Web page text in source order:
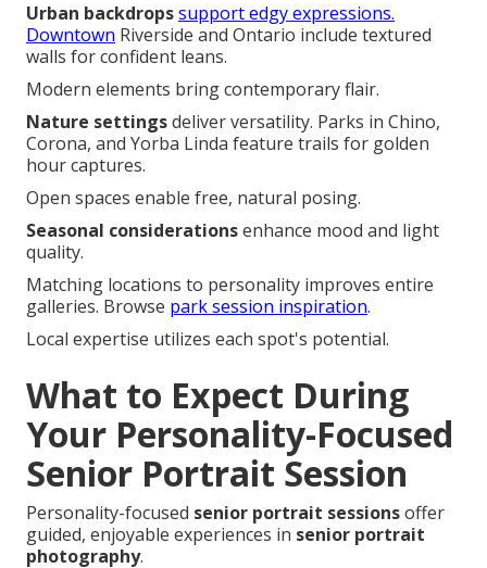
Urban backdropssupport edgy expressions.
Downtown Riverside and Ontario include textured
walls for confident leans.
Modern elements bring contemporary flair.
Nature settingsdeliver versatility. Parks in Chino,
Corona, and Yorba Linda feature trails for golden
hour captures.
Open spaces enable free, natural posing.
Seasonal considerationsenhance mood and light
quality.
Matching locations to personality improves entire
galleries. Browse park session inspiration.
Local expertise utilizes each spot's potential.
What to Expect During
Your Personality-Focused
Senior Portrait Session
Personality-focused senior portrait sessionsoffer
guided, enjoyable experiences in senior portrait
photography.